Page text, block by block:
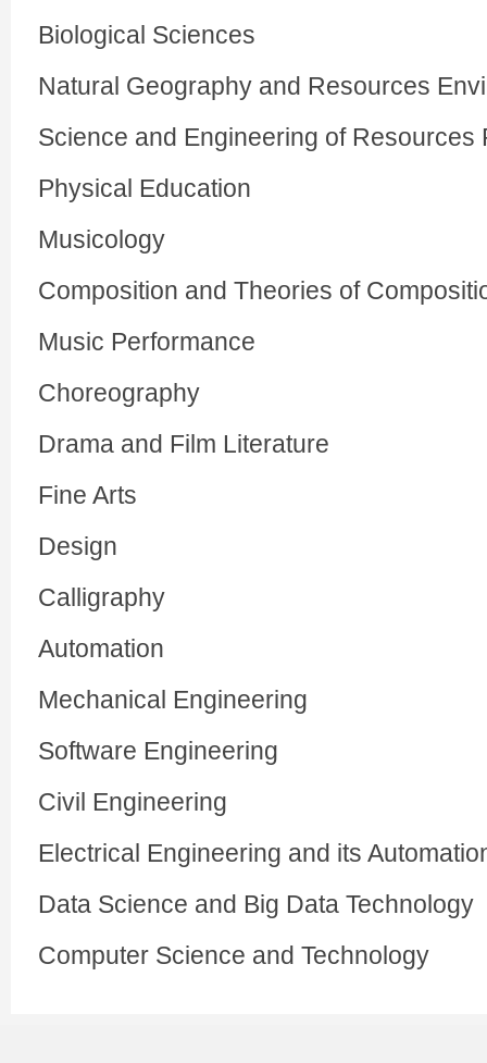
Biological Sciences
Natural Geography and Resources
Science and Engineering of Resources
Physical Education
Musicology
Composition and Theories of
Music Performance
Choreography
Drama and Film Literature
Fine Arts
Design
Calligraphy
Automation
Mechanical Engineering
Software Engineering
Civil Engineering
Electrical Engineering and its
Data Science and Big Data Technology
Computer Science and Technology